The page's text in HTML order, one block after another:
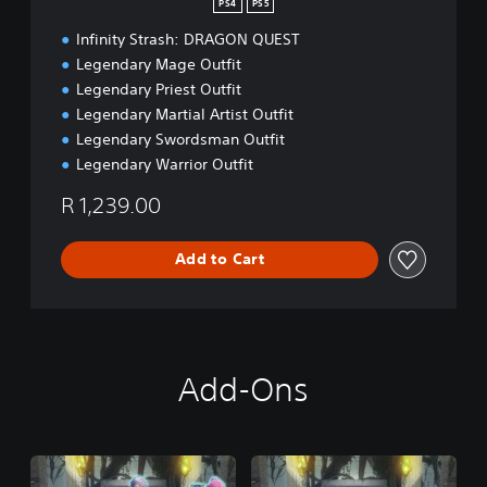
PS4 PS5
Infinity Strash: DRAGON QUEST
Legendary Mage Outfit
Legendary Priest Outfit
Legendary Martial Artist Outfit
Legendary Swordsman Outfit
Legendary Warrior Outfit
R 1,239.00
Add to Cart
Add-Ons